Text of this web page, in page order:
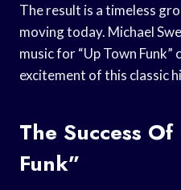
The result is a timeless
moving today. Michael
music for “Up Town
excitement of this classic
The Success Of
Funk”